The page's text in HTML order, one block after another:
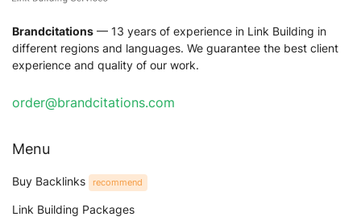
Brandcitations — 13 years of experience in Link Building in
different regions and languages. We guarantee the best client
experience and quality of our work.
order@brandcitations.com
Menu
Buy Backlinks recommend
Link Building Packages